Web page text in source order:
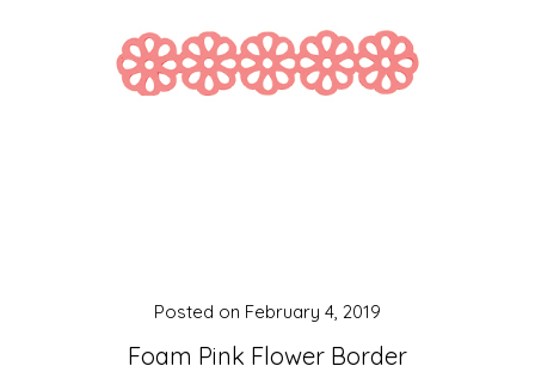
Foam Pink Flower Border
Posted on February 4, 2019